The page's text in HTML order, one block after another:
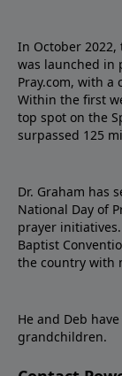
In October 2022,
was launched in
Pray.com, with
Within the first
top spot on the
surpassed 125
Dr. Graham has
National Day of
prayer
Baptist
the country with
He and Deb
grandchildren.